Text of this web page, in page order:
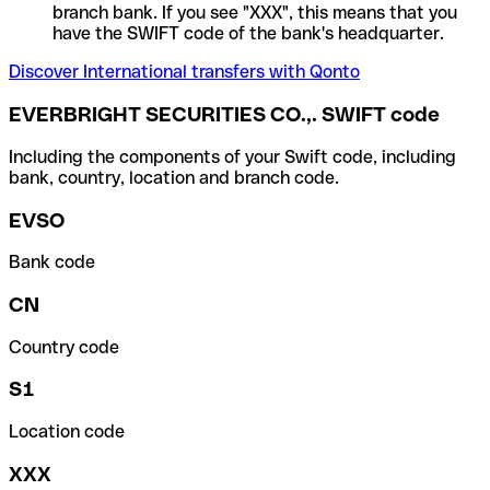
branch bank. If you see "XXX", this means that you
have the SWIFT code of the bank's headquarter.
Discover International transfers with Qonto
EVERBRIGHT SECURITIES CO.,. SWIFT code
Including the components of your Swift code, including
bank, country, location and branch code.
EVSO
Bank code
CN
Country code
S1
Location code
XXX